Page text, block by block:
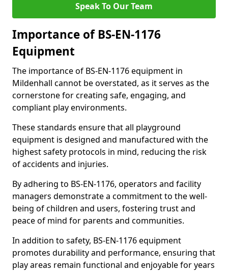
Speak To Our Team
Importance of BS-EN-1176
Equipment
The importance of BS-EN-1176 equipment in
Mildenhall cannot be overstated, as it serves as the
cornerstone for creating safe, engaging, and
compliant play environments.
These standards ensure that all playground
equipment is designed and manufactured with the
highest safety protocols in mind, reducing the risk
of accidents and injuries.
By adhering to BS-EN-1176, operators and facility
managers demonstrate a commitment to the well-
being of children and users, fostering trust and
peace of mind for parents and communities.
In addition to safety, BS-EN-1176 equipment
promotes durability and performance, ensuring that
play areas remain functional and enjoyable for years